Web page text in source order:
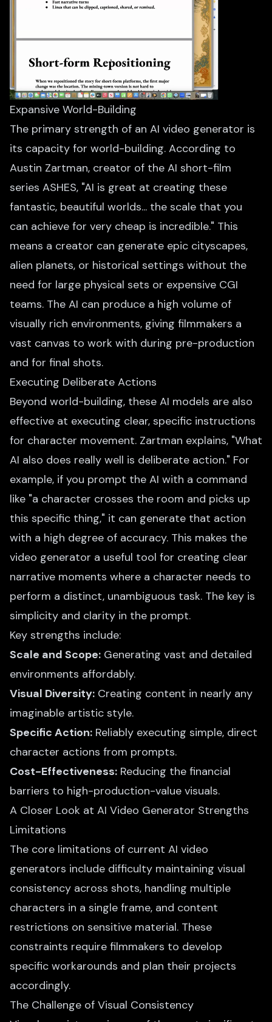
Expansive World-Building
The primary strength of an AI video generator is
its capacity for world-building. According to
Austin Zartman, creator of the AI short-film
series ASHES, "AI is great at creating these
fantastic, beautiful worlds... the scale that you
can achieve for very cheap is incredible." This
means a creator can generate epic cityscapes,
alien planets, or historical settings without the
need for large physical sets or expensive CGI
teams. The AI can produce a high volume of
visually rich environments, giving filmmakers a
vast canvas to work with during pre-production
and for final shots.
Executing Deliberate Actions
Beyond world-building, these AI models are also
effective at executing clear, specific instructions
for character movement. Zartman explains, "What
AI also does really well is deliberate action." For
example, if you prompt the AI with a command
like "a character crosses the room and picks up
this specific thing," it can generate that action
with a high degree of accuracy. This makes the
video generator a useful tool for creating clear
narrative moments where a character needs to
perform a distinct, unambiguous task. The key is
simplicity and clarity in the prompt.
Key strengths include:
Scale and Scope: Generating vast and detailed
environments affordably.
Visual Diversity: Creating content in nearly any
imaginable artistic style.
Specific Action: Reliably executing simple, direct
character actions from prompts.
Cost-Effectiveness: Reducing the financial
barriers to high-production-value visuals.
A Closer Look at AI Video Generator Strengths
Limitations
The core limitations of current AI video
generators include difficulty maintaining visual
consistency across shots, handling multiple
characters in a single frame, and content
restrictions on sensitive material. These
constraints require filmmakers to develop
specific workarounds and plan their projects
accordingly.
The Challenge of Visual Consistency